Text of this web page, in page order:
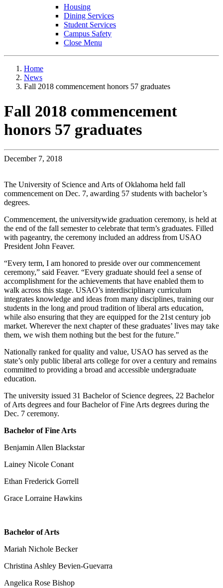
Housing
Dining Services
Student Services
Campus Safety
Close Menu
Home
News
Fall 2018 commencement honors 57 graduates
Fall 2018 commencement
honors 57 graduates
December 7, 2018
The University of Science and Arts of Oklahoma held fall
commencement on Dec. 7, awarding 57 students with bachelor’s
degrees.
Commencement, the universitywide graduation ceremony, is held at
the end of the fall semester to celebrate that term’s graduates. Filled
with pageantry, the ceremony included an address from USAO
President John Feaver.
“Every term, I am honored to preside over our commencement
ceremony,” said Feaver. “Every graduate should feel a sense of
accomplishment for the achievements that have enabled them to
walk across this stage. USAO’s interdisciplinary curriculum
integrates knowledge and ideas from many disciplines, training our
students in the long and proud tradition of liberal arts education,
while also ensuring that they are equipped for the 21st century job
market. Wherever the next chapter of these graduates’ lives may take
them, we wish them nothing but the best for the future."
Nationally ranked for quality and value, USAO has served as the
state’s only public liberal arts college for over a century and remains
committed to providing a broad and accessible undergraduate
education.
The university issued 31 Bachelor of Science degrees, 22 Bachelor
of Arts degrees and four Bachelor of Fine Arts degrees during the
Dec. 7 ceremony.
Bachelor of Fine Arts
Benjamin Allen Blackstar
Lainey Nicole Conant
Ethan Frederick Gorrell
Grace Lorraine Hawkins
Bachelor of Arts
Mariah Nichole Becker
Christina Ashley Bevien-Guevarra
Angelica Rose Bishop